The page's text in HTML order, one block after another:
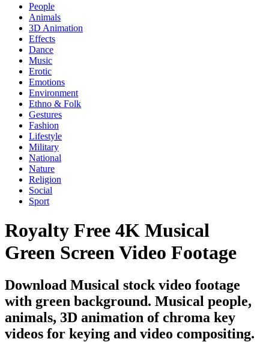
People
Animals
3D Animation
Effects
Dance
Music
Erotic
Emotions
Environment
Ethno & Folk
Gestures
Fashion
Lifestyle
Military
National
Nature
Religion
Social
Sport
Royalty Free 4K Musical
Green Screen Video Footage
Download Musical stock video footage
with green background. Musical people,
animals, 3D animation of chroma key
videos for keying and video compositing.